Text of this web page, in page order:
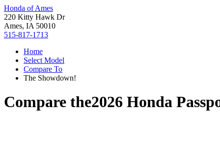
Honda of Ames
220 Kitty Hawk Dr
Ames, IA 50010
515-817-1713
Home
Select Model
Compare To
The Showdown!
Compare the2026 Honda